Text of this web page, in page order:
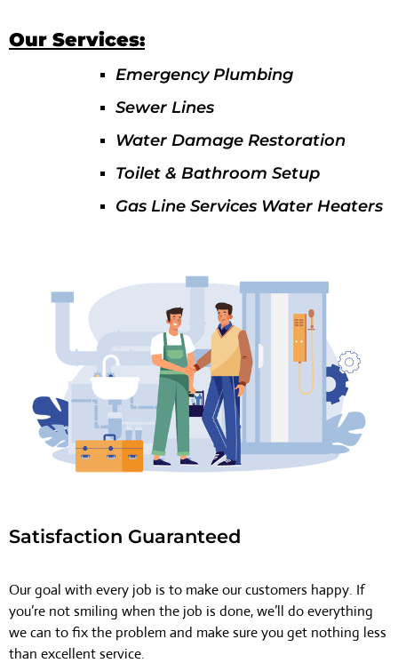
Our Services:
Emergency Plumbing
Sewer Lines
Water Damage Restoration
Toilet & Bathroom Setup
Gas Line Services Water Heaters
Satisfaction Guaranteed
Our goal with every job is to make our customers happy. If
you’re not smiling when the job is done, we’ll do everything
we can to fix the problem and make sure you get nothing less
than excellent service.